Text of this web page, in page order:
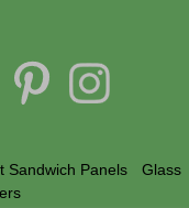
Sandwich Panels
Glass